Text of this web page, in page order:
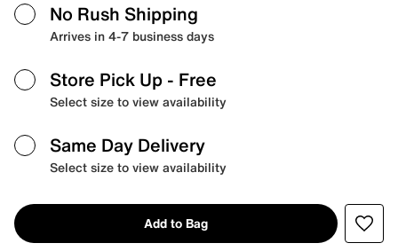
No Rush Shipping
Arrives in 4-7 business days
Store Pick Up - Free
Select size to view availability
Same Day Delivery
Select size to view availability
Add to Bag